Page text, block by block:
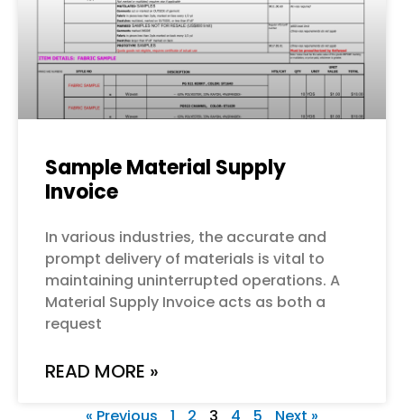
Sample Material Supply
Invoice
In various industries, the accurate and
prompt delivery of materials is vital to
maintaining uninterrupted operations. A
Material Supply Invoice acts as both a
request
READ MORE »